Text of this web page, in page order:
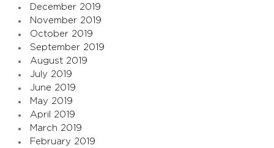
December 2019
November 2019
October 2019
September 2019
August 2019
July 2019
June 2019
May 2019
April 2019
March 2019
February 2019